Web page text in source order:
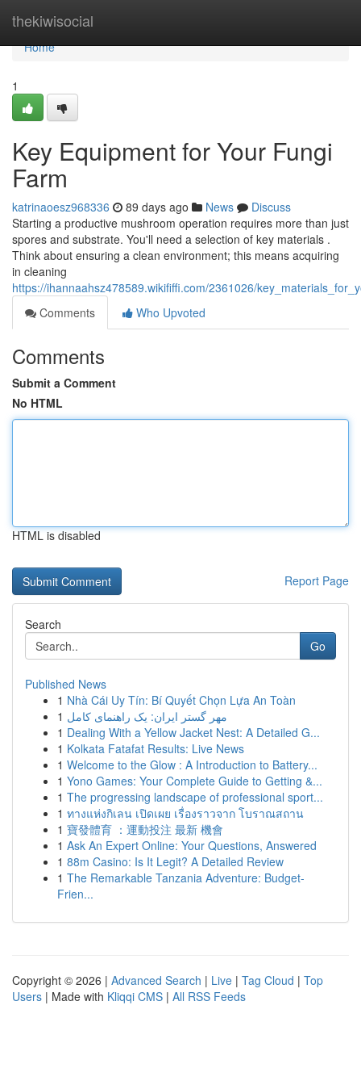
thekiwisocial
Home
Home
1
Key Equipment for Your Fungi
Farm
katrinaoesz968336 89 days ago News
Discuss
Starting a productive mushroom operation requires more than just
spores and substrate. You'll need a selection of key materials .
Think about ensuring a clean environment; this means acquiring
in cleaning
https://ihannaahsz478589.wikififfi.com/2361026/
Comments
Who Upvoted
Comments
Submit a Comment
No HTML
HTML is disabled
Report Page
Search
Go
Published News
1 Nhà Cái Uy Tín: Bí Quyết Chọn Lựa An Toàn
1 مهر گستر ایران: یک راهنمای کامل
1 Dealing With a Yellow Jacket Nest: A Detailed G...
1 Kolkata Fatafat Results: Live News
1 Welcome to the Glow : A Introduction to Battery...
1 Yono Games: Your Complete Guide to Getting &...
1 The progressing landscape of professional sport...
1 ทางแห่งกิเลน เปิดเผย เรื่องราวจาก โบราณสถาน
1 寶發體育 ：運動投注 最新 機會
1 Ask An Expert Online: Your Questions, Answered
1 88m Casino: Is It Legit? A Detailed Review
1 The Remarkable Tanzania Adventure: Budget-
Frien...
Copyright © 2026 | Advanced Search | Live | Tag Cloud | Top
Users | Made with Kliqqi CMS | All RSS Feeds